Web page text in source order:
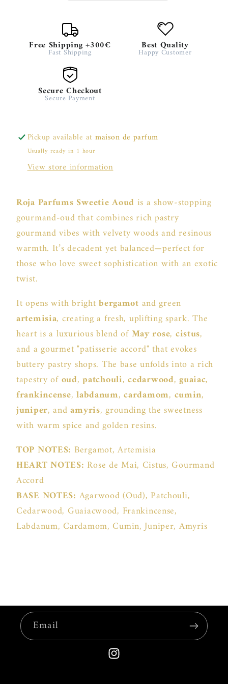
Free Shipping +300€
Fast Shipping
Best Quality
Happy Customer
Secure Checkout
Secure Payment
Pickup available atmaison de parfum
Usually ready in 1 hour
View store information
Roja Parfums Sweetie Aoud is a show-stopping
gourmand‑oud that combines rich pastry
gourmand vibes with velvety woods and resinous
warmth. It’s decadent yet balanced—perfect for
those who love sweet sophistication with an exotic
twist.
It opens with brightbergamot and green
artemisia, creating a fresh, uplifting spark. The
heart is a luxurious blend ofMay rose, cistus,
and a gourmet "patisserie accord" that evokes
buttery pastry shops. The base unfolds into a rich
tapestry ofoud,patchouli,cedarwood,guaiac,
frankincense,labdanum,cardamom, cumin,
juniper, andamyris, grounding the sweetness
with warm spice and golden resins.
TOP NOTES: Bergamot, Artemisia
HEART NOTES: Rose de Mai, Cistus, Gourmand
Accord
BASE NOTES: Agarwood (Oud), Patchouli,
Cedarwood, Guaiacwood, Frankincense,
Labdanum, Cardamom, Cumin, Juniper, Amyris
Email
Instagram